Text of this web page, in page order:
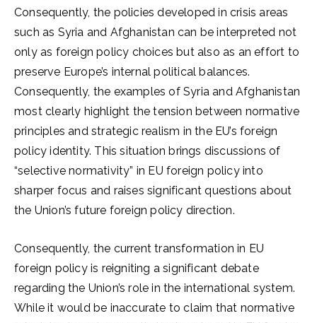
Consequently, the policies developed in crisis areas
such as Syria and Afghanistan can be interpreted not
only as foreign policy choices but also as an effort to
preserve Europe’s internal political balances.
Consequently, the examples of Syria and Afghanistan
most clearly highlight the tension between normative
principles and strategic realism in the EU’s foreign
policy identity. This situation brings discussions of
“selective normativity” in EU foreign policy into
sharper focus and raises significant questions about
the Union’s future foreign policy direction.
Consequently, the current transformation in EU
foreign policy is reigniting a significant debate
regarding the Union’s role in the international system.
While it would be inaccurate to claim that normative